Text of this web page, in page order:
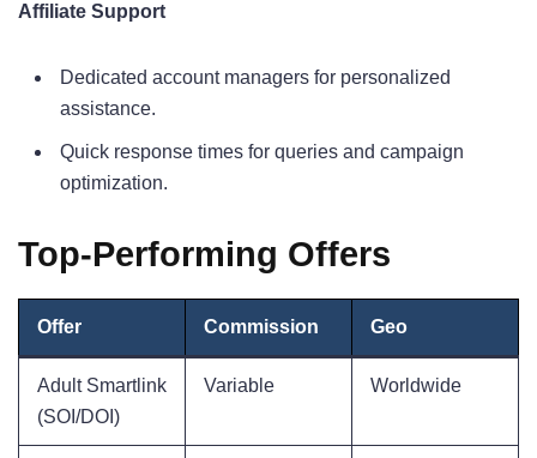
Affiliate Support
Dedicated account managers for personalized
assistance.
Quick response times for queries and campaign
optimization.
Top-Performing Offers
Offer Commission Geo
Adult Smartlink
(SOI/DOI)
Variable Worldwide